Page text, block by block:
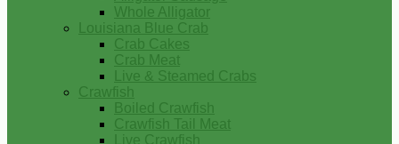
Whole Alligator
Louisiana Blue Crab
Crab Cakes
Crab Meat
Live & Steamed Crabs
Crawfish
Boiled Crawfish
Crawfish Tail Meat
Live Crawfish